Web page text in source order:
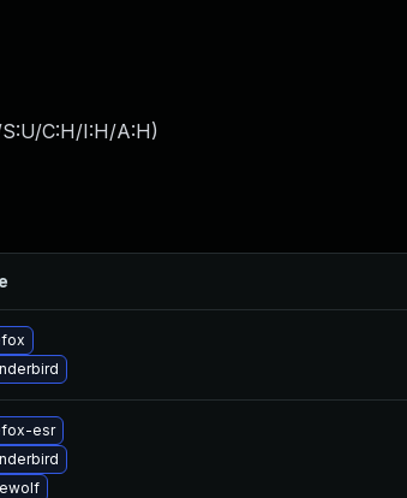
C:H/I:H/A:H)
esr